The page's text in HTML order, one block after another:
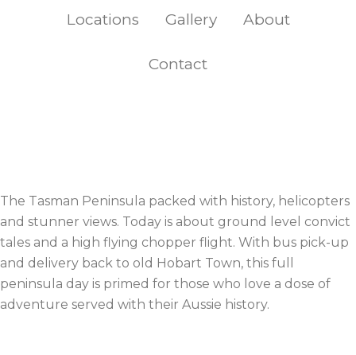
Locations Gallery About
Contact
The Tasman Peninsula packed with history, helicopters
and stunner views. Today is about ground level convict
tales and a high flying chopper flight. With bus pick-up
and delivery back to old Hobart Town, this full
peninsula day is primed for those who love a dose of
adventure served with their Aussie history.